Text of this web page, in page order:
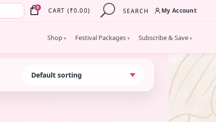
0 CART (₹0.00) SEARCH My Account
Shop ▾ Festival Packages ▾ Subscribe & Save ▾
×